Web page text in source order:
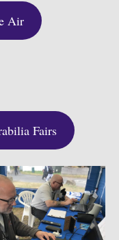
Air
Fairs